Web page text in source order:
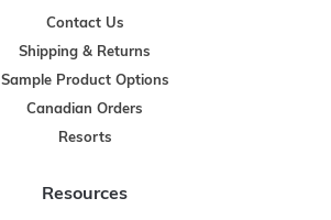
Contact Us
Shipping & Returns
Sample Product Options
Canadian Orders
Resorts
Resources